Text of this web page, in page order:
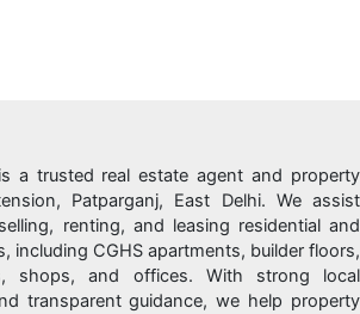
a trusted real estate agent and property
Patparganj, East Delhi. We assist
renting, and leasing residential and
including CGHS apartments, builder floors,
shops, and offices. With strong local
transparent guidance, we help property